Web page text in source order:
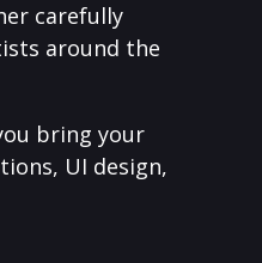
carefully
around the
bring your
UI design,